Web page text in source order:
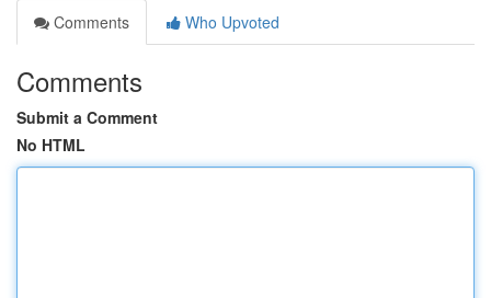
Comments
Who Upvoted
Comments
Submit a Comment
No HTML